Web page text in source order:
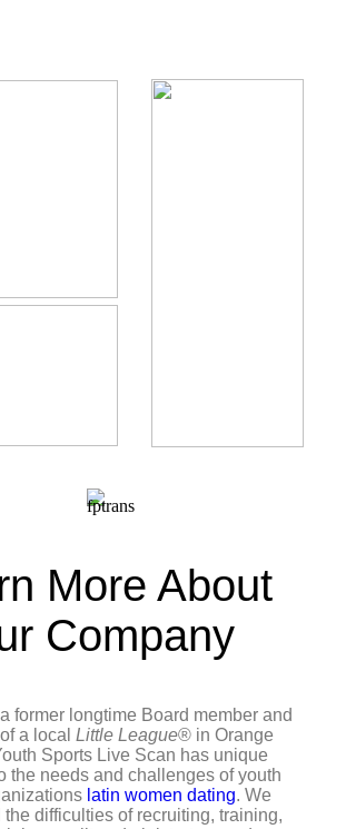
More About
Company
former longtime Board member and
a local Little League® in Orange
Sports Live Scan has unique
the needs and challenges of youth
latin women dating. We
the difficulties of recruiting, training,